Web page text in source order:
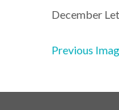
December
Previous